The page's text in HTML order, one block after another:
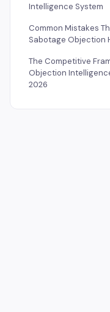
Intelligence System
Common Mistakes
Sabotage Objection
The Competitive
Objection
2026